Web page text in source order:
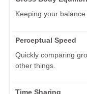
Keeping your
Perceptual Speed
Quickly comparing
other things.
Time Sharing